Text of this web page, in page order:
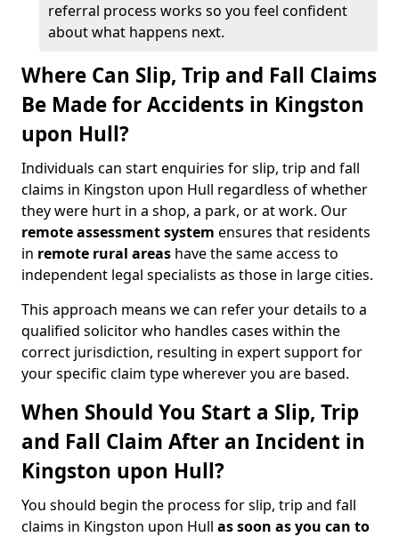
referral process works so you feel confident
about what happens next.
Where Can Slip, Trip and Fall Claims
Be Made for Accidents in Kingston
upon Hull?
Individuals can start enquiries for slip, trip and fall
claims in Kingston upon Hull regardless of whether
they were hurt in a shop, a park, or at work. Our
remote assessment system ensures that residents
in remote rural areas have the same access to
independent legal specialists as those in large cities.
This approach means we can refer your details to a
qualified solicitor who handles cases within the
correct jurisdiction, resulting in expert support for
your specific claim type wherever you are based.
When Should You Start a Slip, Trip
and Fall Claim After an Incident in
Kingston upon Hull?
You should begin the process for slip, trip and fall
claims in Kingston upon Hull as soon as you can to